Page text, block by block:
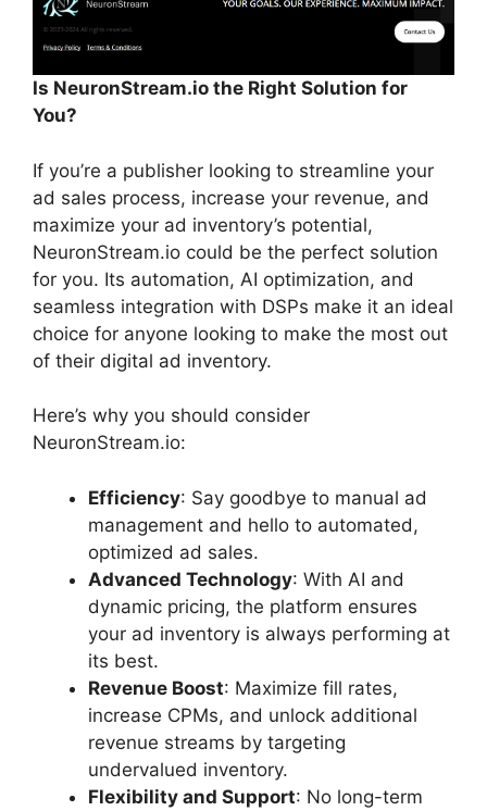
Is NeuronStream.io the Right Solution for
You?
If you’re a publisher looking to streamline your
ad sales process, increase your revenue, and
maximize your ad inventory’s potential,
NeuronStream.io could be the perfect solution
for you. Its automation, AI optimization, and
seamless integration with DSPs make it an ideal
choice for anyone looking to make the most out
of their digital ad inventory.
Here’s why you should consider
NeuronStream.io:
Efficiency: Say goodbye to manual ad
management and hello to automated,
optimized ad sales.
Advanced Technology: With AI and
dynamic pricing, the platform ensures
your ad inventory is always performing at
its best.
Revenue Boost: Maximize fill rates,
increase CPMs, and unlock additional
revenue streams by targeting
undervalued inventory.
Flexibility and Support: No long-term